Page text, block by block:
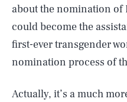
about the nomination of
could become the
first-ever transgender
nomination process of
Actually, it’s a much